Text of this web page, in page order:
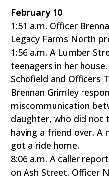
February 10
1:51 a.m. Officer
Legacy Farms North
1:56 a.m. A Lumber
teenagers in her
Schofield and Officers
Brennan Grimley
miscommunication
daughter, who did not
having a friend over. A
got a ride home.
8:06 a.m. A caller
on Ash Street. Officer